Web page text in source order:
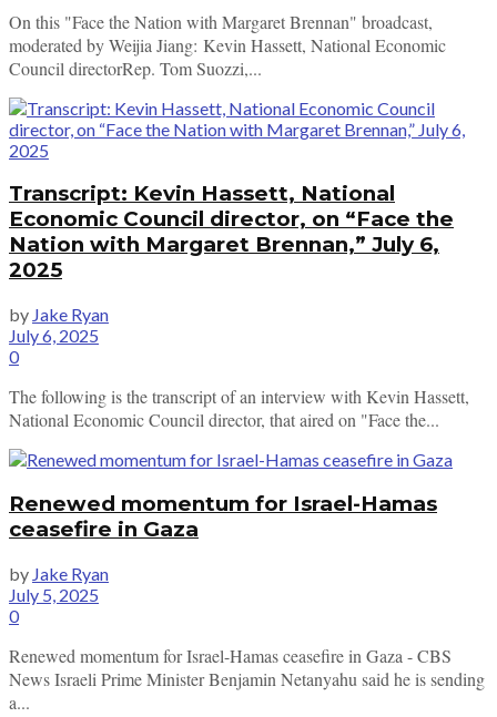
On this "Face the Nation with Margaret Brennan" broadcast,
moderated by Weijia Jiang: Kevin Hassett, National Economic
Council directorRep. Tom Suozzi,...
Transcript: Kevin Hassett, National
Economic Council director, on “Face the
Nation with Margaret Brennan,” July 6,
2025
by Jake Ryan
July 6, 2025
0
The following is the transcript of an interview with Kevin Hassett,
National Economic Council director, that aired on "Face the...
Renewed momentum for Israel-Hamas
ceasefire in Gaza
by Jake Ryan
July 5, 2025
0
Renewed momentum for Israel-Hamas ceasefire in Gaza - CBS
News Israeli Prime Minister Benjamin Netanyahu said he is sending
a...